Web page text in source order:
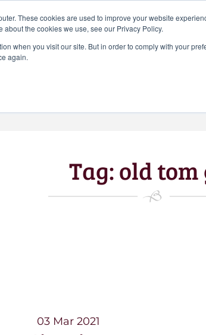
These cookies are used to improve your website
the cookies we use, see our Privacy Policy.
when you visit our site. But in order to comply with your
again.
Batch Distillery –
CHEERS
Free delivery on
Tag:old tom
03 Mar 2021